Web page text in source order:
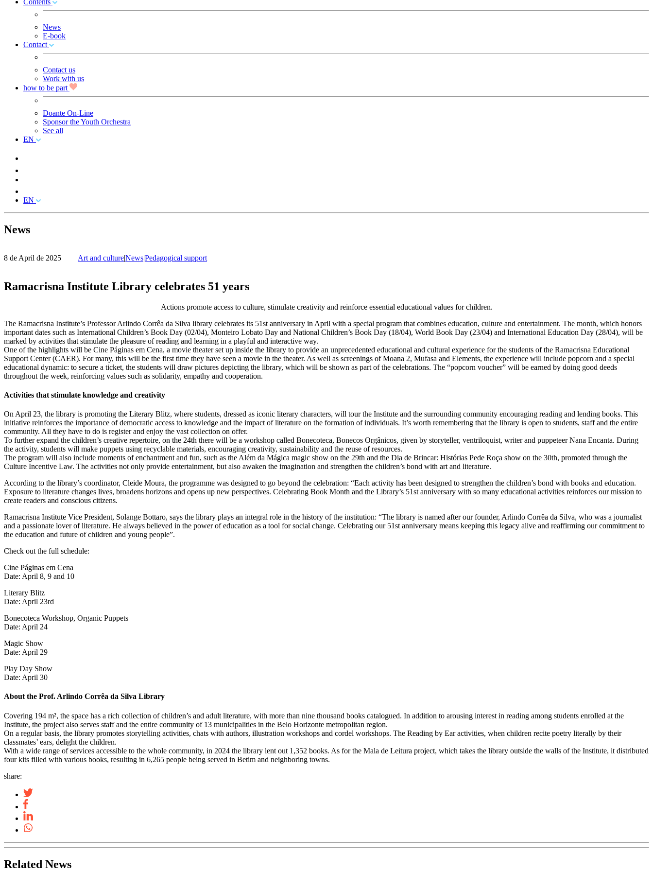
Contents
News
E-book
Contact
Contact us
Work with us
how to be part
Doante On-Line
Sponsor the Youth Orchestra
See all
EN
EN
News
8 de April de 2025 Art and culture|News|Pedagogical support
Ramacrisna Institute Library celebrates 51 years
Actions promote access to culture, stimulate creativity and reinforce essential educational values for children.
The Ramacrisna Institute’s Professor Arlindo Corrêa da Silva library celebrates its 51st anniversary in April with a special program that combines education, culture and entertainment. The month, which honors
important dates such as International Children’s Book Day (02/04), Monteiro Lobato Day and National Children’s Book Day (18/04), World Book Day (23/04) and International Education Day (28/04), will be
marked by activities that stimulate the pleasure of reading and learning in a playful and interactive way.
One of the highlights will be Cine Páginas em Cena, a movie theater set up inside the library to provide an unprecedented educational and cultural experience for the students of the Ramacrisna Educational
Support Center (CAER). For many, this will be the first time they have seen a movie in the theater. As well as screenings of Moana 2, Mufasa and Elements, the experience will include popcorn and a special
educational dynamic: to secure a ticket, the students will draw pictures depicting the library, which will be shown as part of the celebrations. The “popcorn voucher” will be earned by doing good deeds
throughout the week, reinforcing values such as solidarity, empathy and cooperation.
Activities that stimulate knowledge and creativity
On April 23, the library is promoting the Literary Blitz, where students, dressed as iconic literary characters, will tour the Institute and the surrounding community encouraging reading and lending books. This
initiative reinforces the importance of democratic access to knowledge and the impact of literature on the formation of individuals. It’s worth remembering that the library is open to students, staff and the entire
community. All they have to do is register and enjoy the vast collection on offer.
To further expand the children’s creative repertoire, on the 24th there will be a workshop called Bonecoteca, Bonecos Orgânicos, given by storyteller, ventriloquist, writer and puppeteer Nana Encanta. During
the activity, students will make puppets using recyclable materials, encouraging creativity, sustainability and the reuse of resources.
The program will also include moments of enchantment and fun, such as the Além da Mágica magic show on the 29th and the Dia de Brincar: Histórias Pede Roça show on the 30th, promoted through the
Culture Incentive Law. The activities not only provide entertainment, but also awaken the imagination and strengthen the children’s bond with art and literature.
According to the library’s coordinator, Cleide Moura, the programme was designed to go beyond the celebration: “Each activity has been designed to strengthen the children’s bond with books and education.
Exposure to literature changes lives, broadens horizons and opens up new perspectives. Celebrating Book Month and the Library’s 51st anniversary with so many educational activities reinforces our mission to
create readers and conscious citizens.
Ramacrisna Institute Vice President, Solange Bottaro, says the library plays an integral role in the history of the institution: “The library is named after our founder, Arlindo Corrêa da Silva, who was a journalist
and a passionate lover of literature. He always believed in the power of education as a tool for social change. Celebrating our 51st anniversary means keeping this legacy alive and reaffirming our commitment to
the education and future of children and young people”.
Check out the full schedule:
Cine Páginas em Cena
Date: April 8, 9 and 10
Literary Blitz
Date: April 23rd
Bonecoteca Workshop, Organic Puppets
Date: April 24
Magic Show
Date: April 29
Play Day Show
Date: April 30
About the Prof. Arlindo Corrêa da Silva Library
Covering 194 m², the space has a rich collection of children’s and adult literature, with more than nine thousand books catalogued. In addition to arousing interest in reading among students enrolled at the
Institute, the project also serves staff and the entire community of 13 municipalities in the Belo Horizonte metropolitan region.
On a regular basis, the library promotes storytelling activities, chats with authors, illustration workshops and cordel workshops. The Reading by Ear activities, when children recite poetry literally by their
classmates’ ears, delight the children.
With a wide range of services accessible to the whole community, in 2024 the library lent out 1,352 books. As for the Mala de Leitura project, which takes the library outside the walls of the Institute, it distributed
four kits filled with various books, resulting in 6,265 people being served in Betim and neighboring towns.
share:
Related News